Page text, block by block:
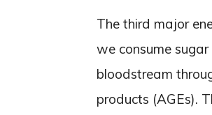
The third major
we consume
bloodstream
products (AGEs).